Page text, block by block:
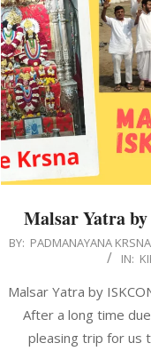
Malsar Yatra
2021-
19
BY: PADMANAYANA
IN:
Malsar Yatra by
After a long time
pleasing trip for us